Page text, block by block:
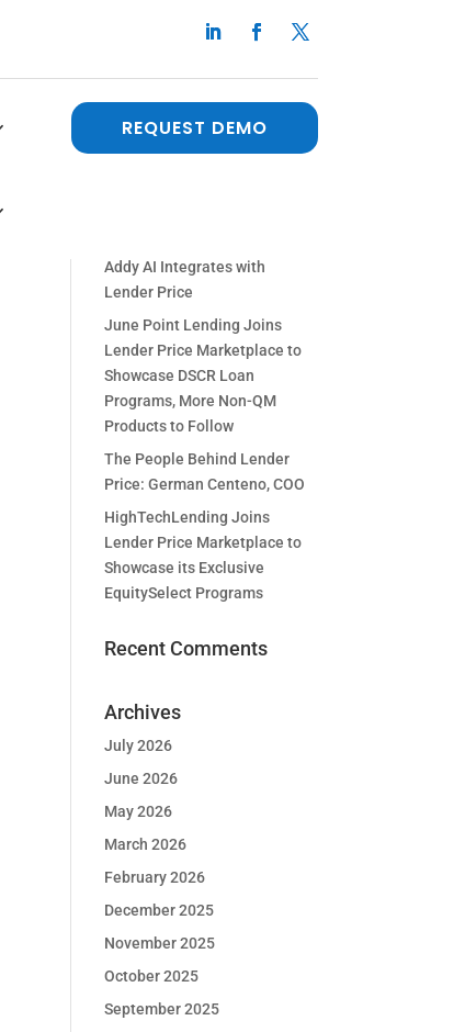
REQUEST DEMO
Recent Posts
Addy AI Integrates with
Lender Price
June Point Lending Joins
Lender Price Marketplace to
Showcase DSCR Loan
Programs, More Non-QM
Products to Follow
The People Behind Lender
Price: German Centeno, COO
HighTechLending Joins
Lender Price Marketplace to
Showcase its Exclusive
EquitySelect Programs
Recent Comments
Archives
July 2026
June 2026
May 2026
March 2026
February 2026
December 2025
November 2025
October 2025
September 2025